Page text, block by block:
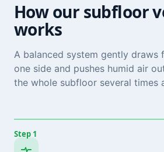
How our subfloor
works
A balanced system gently draws
one side and pushes humid air
the whole subfloor several times
Step 1